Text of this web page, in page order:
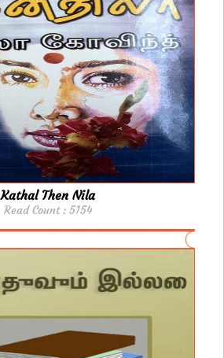
Kathal Then Nila
Read Count : 5154